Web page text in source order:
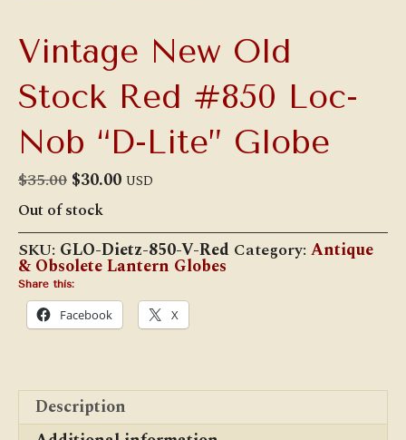
Vintage New Old
Stock Red #850 Loc-
Nob “D-Lite” Globe
$35.00 Original
was:
$35.00.
$30.00Current
$30.00.
USD
Out of stock
SKU: GLO-Dietz-850-V-Red Category: Antique
& Obsolete Lantern Globes
Share this:
Facebook X
Description